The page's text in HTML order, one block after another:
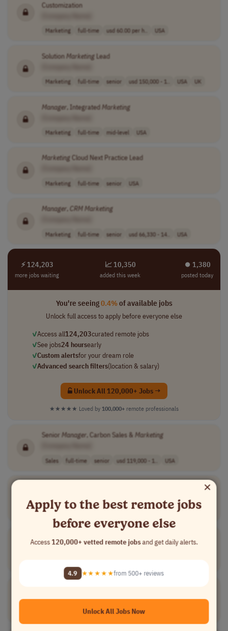
Customization
Marketing full-time usd 60.00 per h.. USA
SolutionMarketingLead
Marketing full-time senior usd 150,000 - 1.. USA UK
Manager, IntegratedMarketing
Marketing full-time mid-level USA
MarketingCloud Next Practice Lead
Marketing full-time senior USA
Manager,CRMMarketing
Marketing full-time senior usd 66,330 - 14.. USA
⚡ 124,203
more jobs waiting
📈 10,350
added this week
⏺︎ 1,380
posted today
You're seeing0.4%of available jobs
Unlock full access to apply before everyone else
✓Access all124,203curated remote jobs
✓See jobs24 hoursearly
✓Custom alertsfor your dream role
✓Advanced search filters(location & salary)
Unlock All 120,000+ Jobs →
★★★★★ Loved by 100,000+ remote professionals
Senior Manager, Carbon Sales & Marketing
Sales full-time senior usd 119,000 - 1.. USA
Marketing full-time lead USA
[Company Name]
[Company Name]
full-time mid-level Argentina
×
Apply to the best remote jobs
before everyone else
Access120,000+ vetted remote jobsand get daily alerts.
4.9 ★★★★★from 500+ reviews
Unlock All Jobs Now